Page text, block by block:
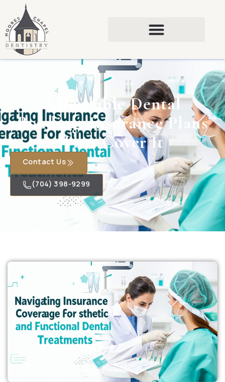
Affordable Dental
Bonding: Insurance Plans
That Cover It
Contact Us
(704) 398-9299